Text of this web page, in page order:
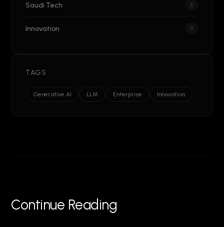
Saudi Tech 5
Innovation 5
TAGS
Generative AI LLM Enterprise Innovation
Continue Reading